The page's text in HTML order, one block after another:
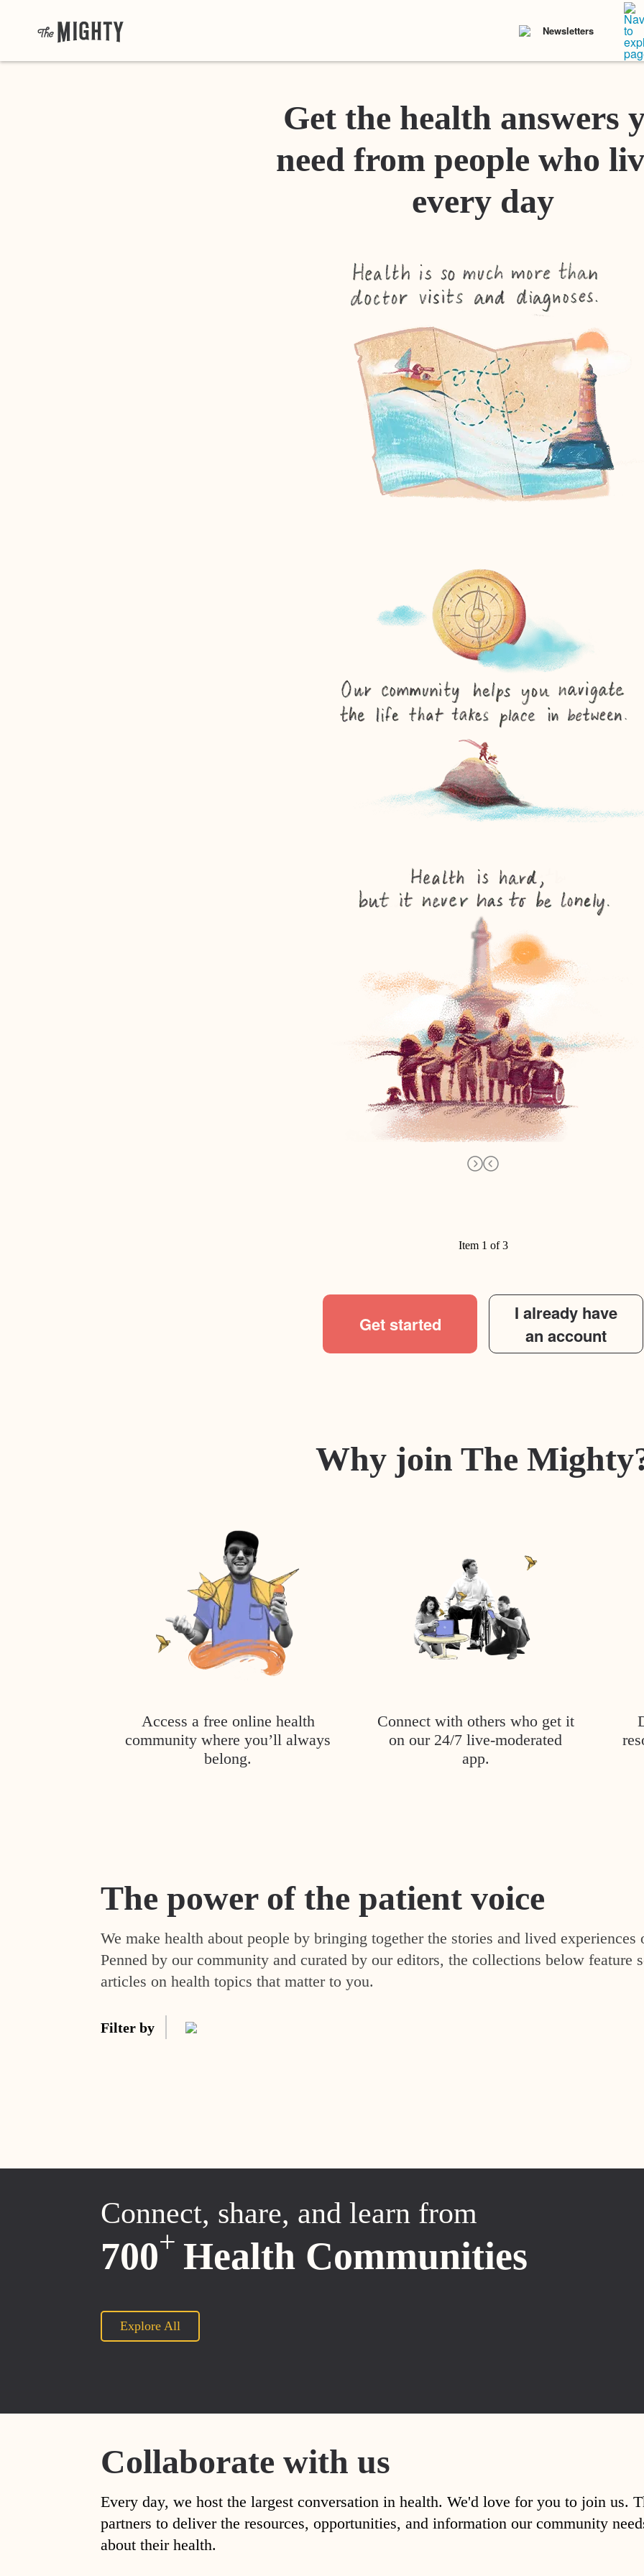
Newsletters
Get the health answers
need from people who
every day
Item 1 of 3
Get started
I already have
an account
Why join The
Access a free online health
community where you’ll always
belong.
Connect with others who get it
on our 24/7 live-moderated
app.
The power of the patient voice
We make health about people by bringing together the stories and lived experiences
Penned by our community and curated by our editors, the collections below feature
articles on health topics that matter to you.
Filter by
Connect, share, and learn from
700+ Health Communities
Explore All
Collaborate with us
Every day, we host the largest conversation in health. We'd love for you to join us.
partners to deliver the resources, opportunities, and information our community
about their health.